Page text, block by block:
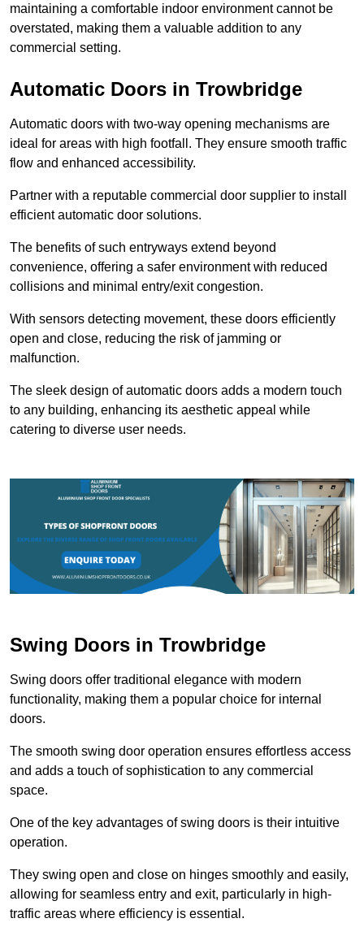
maintaining a comfortable indoor environment cannot be
overstated, making them a valuable addition to any
commercial setting.
Automatic Doors in Trowbridge
Automatic doors with two-way opening mechanisms are
ideal for areas with high footfall. They ensure smooth traffic
flow and enhanced accessibility.
Partner with a reputable commercial door supplier to install
efficient automatic door solutions.
The benefits of such entryways extend beyond
convenience, offering a safer environment with reduced
collisions and minimal entry/exit congestion.
With sensors detecting movement, these doors efficiently
open and close, reducing the risk of jamming or
malfunction.
The sleek design of automatic doors adds a modern touch
to any building, enhancing its aesthetic appeal while
catering to diverse user needs.
Swing Doors in Trowbridge
Swing doors offer traditional elegance with modern
functionality, making them a popular choice for internal
doors.
The smooth swing door operation ensures effortless access
and adds a touch of sophistication to any commercial
space.
One of the key advantages of swing doors is their intuitive
operation.
They swing open and close on hinges smoothly and easily,
allowing for seamless entry and exit, particularly in high-
traffic areas where efficiency is essential.